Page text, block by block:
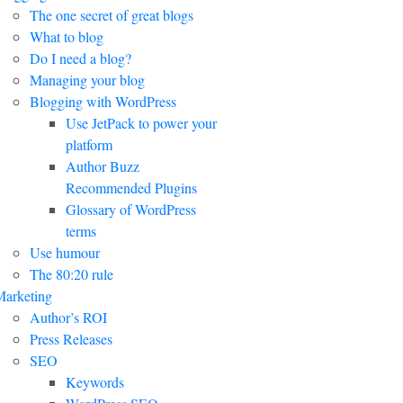
The one secret of great blogs
What to blog
Do I need a blog?
Managing your blog
Blogging with WordPress
Use JetPack to power your
platform
Author Buzz
Recommended Plugins
Glossary of WordPress
terms
Use humour
The 80:20 rule
Author’s ROI
Press Releases
SEO
Keywords